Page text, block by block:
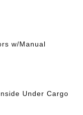
w/Manual
Under Cargo